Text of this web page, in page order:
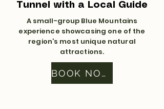
Tunnel with a Local Guide
A small-group Blue Mountains
experience showcasing one of the
region’s most unique natural
attractions.
BOOK NOW